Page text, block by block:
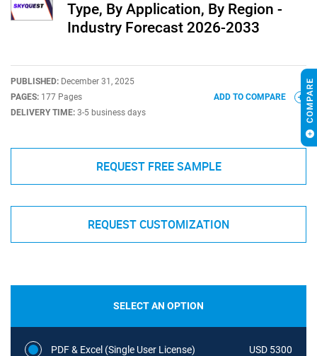
Type, By Application, By Region -
Industry Forecast 2026-2033
PUBLISHED: December 31, 2025
PAGES: 177 Pages
DELIVERY TIME: 3-5 business days
ADD TO COMPARE
REQUEST FREE SAMPLE
REQUEST CUSTOMIZATION
SELECT AN OPTION
PDF & Excel (Single User License) USD 5300